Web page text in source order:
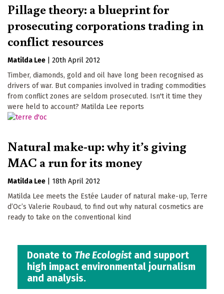
Pillage theory: a blueprint for
prosecuting corporations trading in
conflict resources
Matilda Lee
20th April 2012
Timber, diamonds, gold and oil have long been recognised as
drivers of war. But companies involved in trading commodities
from conflict zones are seldom prosecuted. Isn't it time they
were held to account? Matilda Lee reports
Natural make-up: why it’s giving
MAC a run for its money
Matilda Lee
18th April 2012
Matilda Lee meets the Estée Lauder of natural make-up, Terre
d’Oc’s Valerie Roubaud, to find out why natural cosmetics are
ready to take on the conventional kind
Donate to The Ecologistand support
high impact environmental journalism
and analysis.